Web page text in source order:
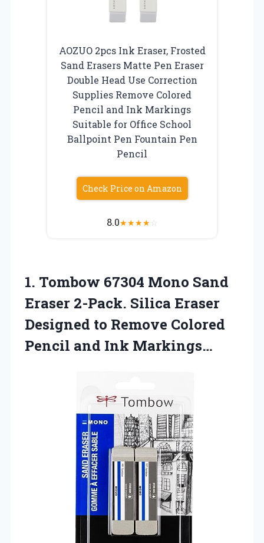
AOZUO 2pcs Ink Eraser, Frosted
Sand Erasers Matte Pen Eraser
Double Head Use Correction
Supplies Remove Colored
Pencil and Ink Markings
Suitable for Office School
Ballpoint Pen Fountain Pen
Pencil
Check Price on Amazon
8.0★★★★☆
1. Tombow 67304 Mono Sand
Eraser 2-Pack. Silica Eraser
Designed to Remove Colored
Pencil and Ink Markings…